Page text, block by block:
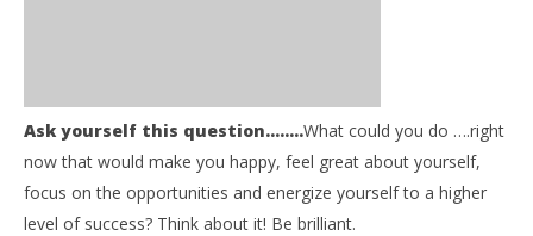
NOW VIEWING
Be Informed: Ask Yourself – What could you do?
September
27, 2017
benutech
Ask yourself this question……..What could you do ….right
now that would make you happy, feel great about yourself,
focus on the opportunities and energize yourself to a higher
level of success? Think about it! Be brilliant.